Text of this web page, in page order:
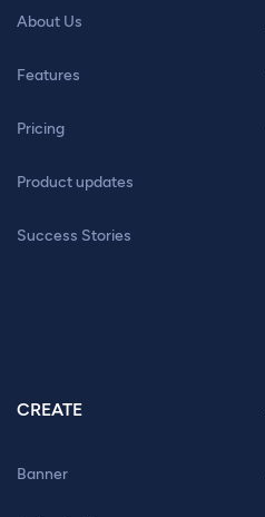
About Us
Features
Pricing
Product updates
Success Stories
CREATE
Banner